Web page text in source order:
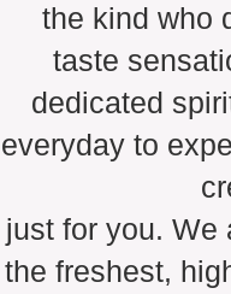
the kind who
taste
dedicated
everyday to
just for you. We
the freshest,